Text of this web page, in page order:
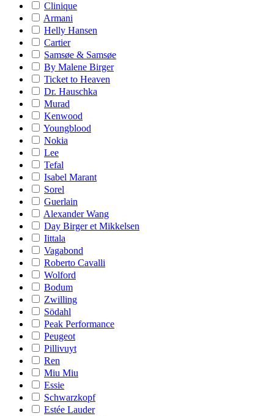
Clinique
Armani
Helly Hansen
Cartier
Samsøe & Samsøe
By Malene Birger
Ticket to Heaven
Dr. Hauschka
Murad
Kenwood
Youngblood
Nokia
Lee
Tefal
Isabel Marant
Sorel
Guerlain
Alexander Wang
Day Birger et Mikkelsen
Iittala
Vagabond
Roberto Cavalli
Wolford
Bodum
Zwilling
Södahl
Peak Performance
Peugeot
Pillivuyt
Ren
Miu Miu
Essie
Schwarzkopf
Estée Lauder